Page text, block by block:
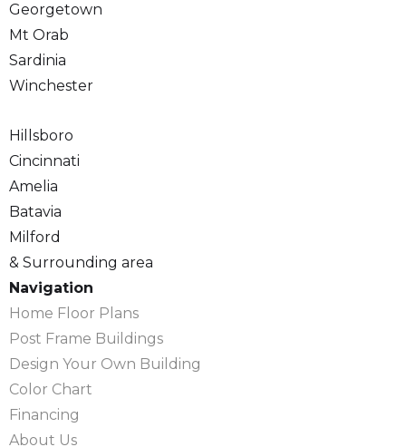
Georgetown
Mt Orab
Sardinia
Winchester
Hillsboro
Cincinnati
Amelia
Batavia
Milford
& Surrounding area
Navigation
Home Floor Plans
Post Frame Buildings
Design Your Own Building
Color Chart
Financing
About Us